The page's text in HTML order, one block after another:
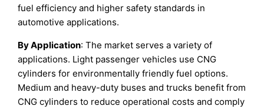
fuel efficiency and higher safety standards in
automotive applications.
By Application: The market serves a variety of
applications. Light passenger vehicles use CNG
cylinders for environmentally friendly fuel options.
Medium and heavy-duty buses and trucks benefit from
CNG cylinders to reduce operational costs and comply